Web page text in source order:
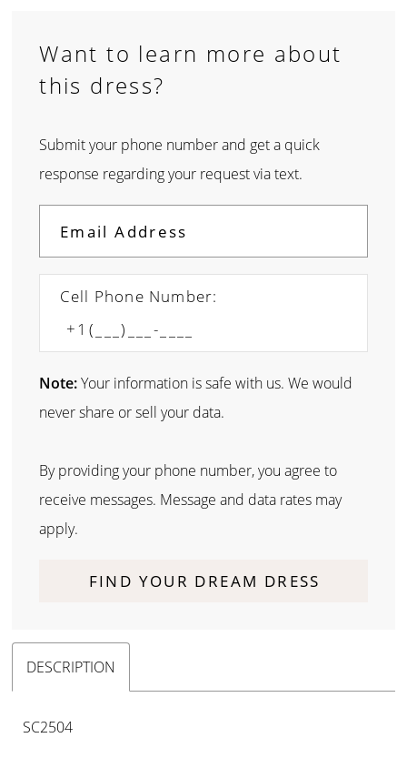
Want to learn more about
this dress?
Submit your phone number and get a quick
response regarding your request via text.
Cell Phone Number:
Note:Your information is safe with us. We would
never share or sell your data.
By providing your phone number, you agree to
receive messages. Message and data rates may
apply.
FIND YOUR DREAM DRESS
DESCRIPTION
SC2504